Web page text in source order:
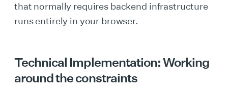
that normally requires backend infrastructure
runs entirely in your browser.
Technical Implementation: Working
around the constraints